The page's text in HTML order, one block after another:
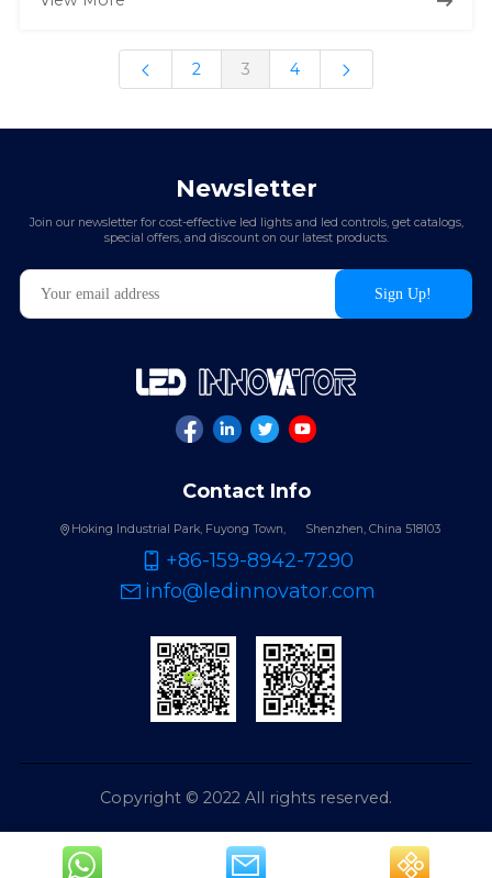
2 3 4
Newsletter
Join our newsletter for cost-effective led lights and led controls, get catalogs,
special offers, and discount on our latest products.
Contact Info
Hoking Industrial Park, Fuyong Town, Shenzhen, China 518103
+86-159-8942-7290
info@ledinnovator.com
Copyright © 2022 All rights reserved.